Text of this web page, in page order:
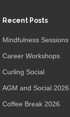
Recent Posts
Mindfulness Sessions
Career Workshops
Curling Social
AGM and Social 2026
Coffee Break 2026